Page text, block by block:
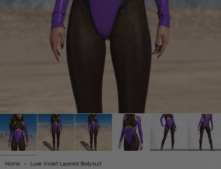
Home Luxe Violet Layered Bodysuit